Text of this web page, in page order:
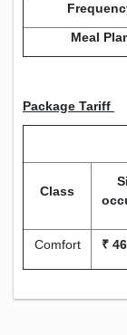
Meal
Package Tariff
Class
Comfort ₹